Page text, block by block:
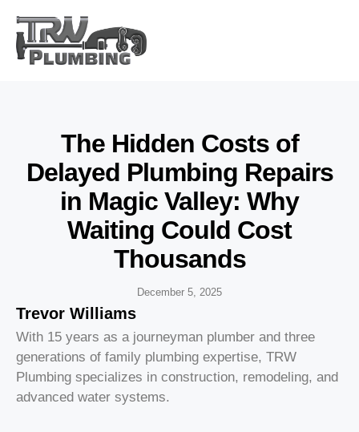
The Hidden Costs of
Delayed Plumbing Repairs
in Magic Valley: Why
Waiting Could Cost
Thousands
December 5, 2025
Trevor Williams
With 15 years as a journeyman plumber and three
generations of family plumbing expertise, TRW
Plumbing specializes in construction, remodeling, and
advanced water systems.